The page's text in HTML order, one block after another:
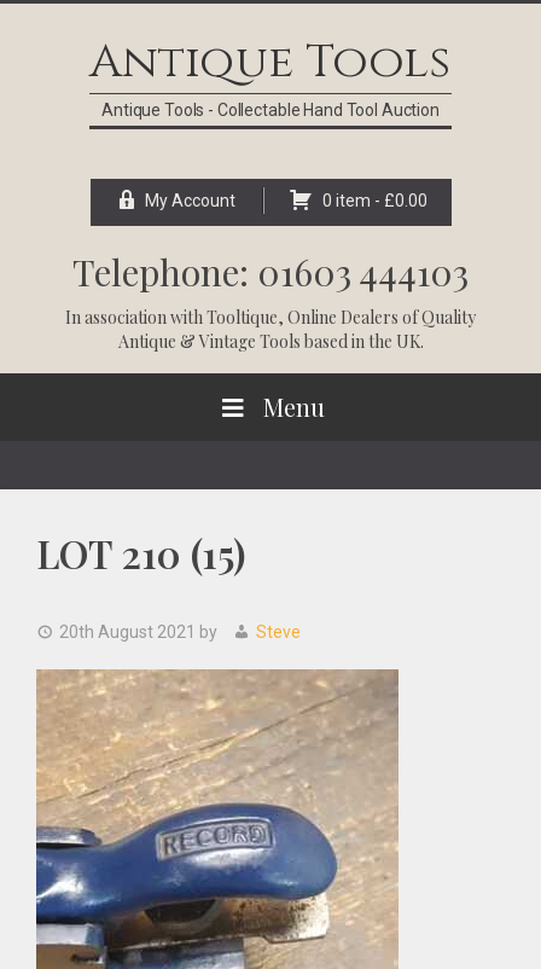
Antique Tools
Antique Tools - Collectable Hand Tool Auction
My Account 0 item - £0.00
Telephone: 01603 444103
In association withTooltique, Online Dealers of Quality
Antique & Vintage Tools based in the UK.
Menu
LOT 210 (15)
20th August 2021 by Steve